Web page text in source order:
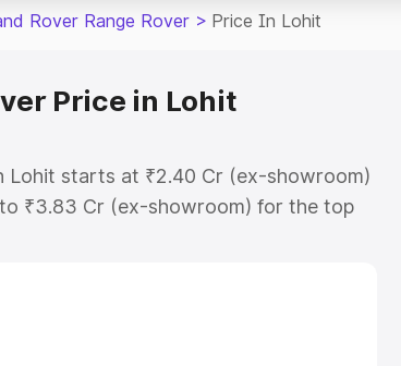
Rover Range Rover > Price In Lohit
Price in Lohit
Lohit starts at ₹2.40 Cr (ex-showroom)
₹3.83 Cr (ex-showroom) for the top
on-road price in Lohit which